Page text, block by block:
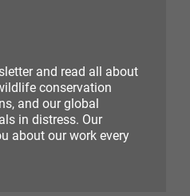
and read all about
conservation
and our global
in distress. Our
about our work every